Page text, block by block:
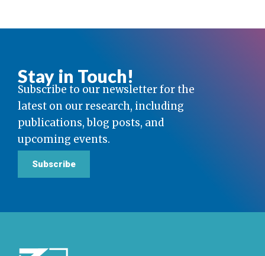
Stay in Touch!
Subscribe to our newsletter for the
latest on our research, including
publications, blog posts, and
upcoming events.
Subscribe